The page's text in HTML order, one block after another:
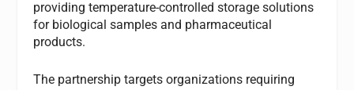
providing temperature-controlled storage solutions
for biological samples and pharmaceutical
products.
The partnership targets organizations requiring